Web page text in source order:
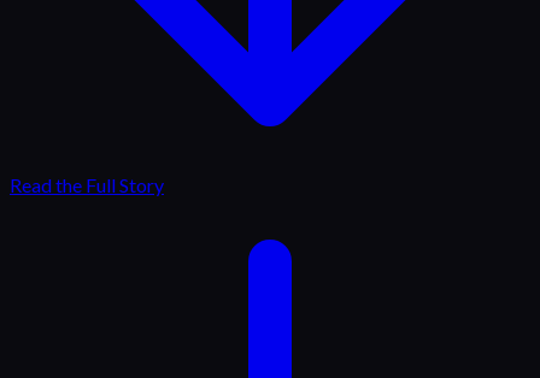
Read the Full Story